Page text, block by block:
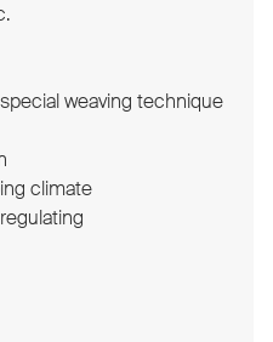
weaving technique
climate